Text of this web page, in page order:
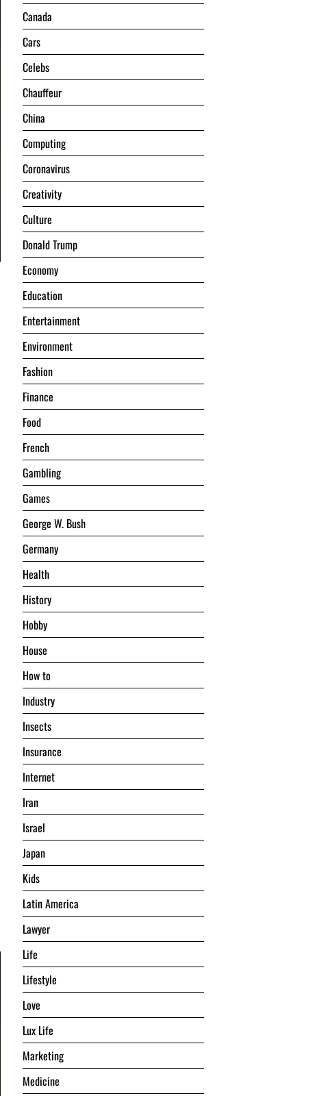
Canada
Cars
Celebs
Chauffeur
China
Computing
Coronavirus
Creativity
Culture
Donald Trump
Economy
Education
Entertainment
Environment
Fashion
Finance
Food
French
Gambling
Games
George W. Bush
Germany
Health
History
Hobby
House
Hоw tо
Industry
Insects
Insurance
Internet
Iran
Israel
Japan
Kids
Latin America
Lawyer
Life
Lifestyle
Love
Lux Life
Marketing
Medicine